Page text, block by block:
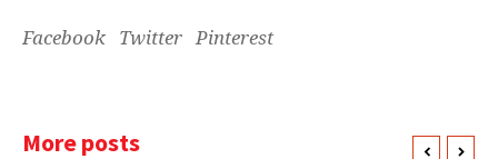
Facebook Twitter Pinterest
More posts